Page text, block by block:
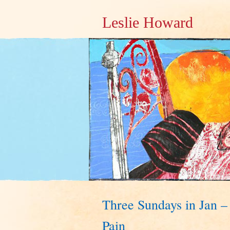
Leslie Howard
Three Sundays in Jan
Pain